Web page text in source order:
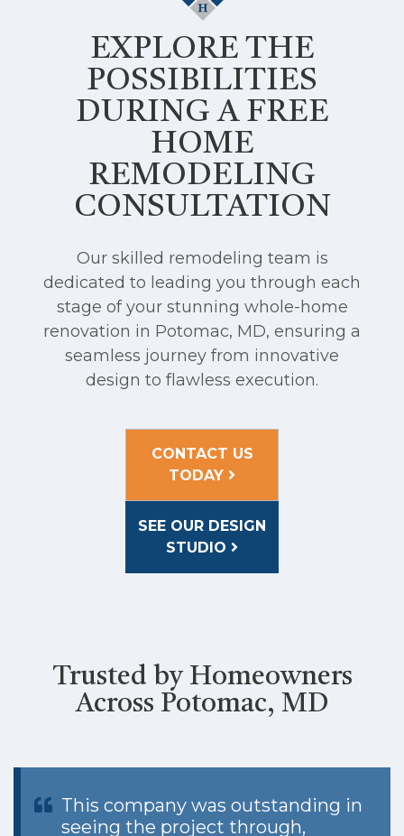
EXPLORE THE
POSSIBILITIES
DURING A FREE
HOME
REMODELING
CONSULTATION
Our skilled remodeling team is
dedicated to leading you through each
stage of your stunning whole-home
renovation in Potomac, MD, ensuring a
seamless journey from innovative
design to flawless execution.
CONTACT US
TODAY
SEE OUR DESIGN
STUDIO
Trusted by Homeowners
Across Potomac, MD
This company was outstanding in
seeing the project through,